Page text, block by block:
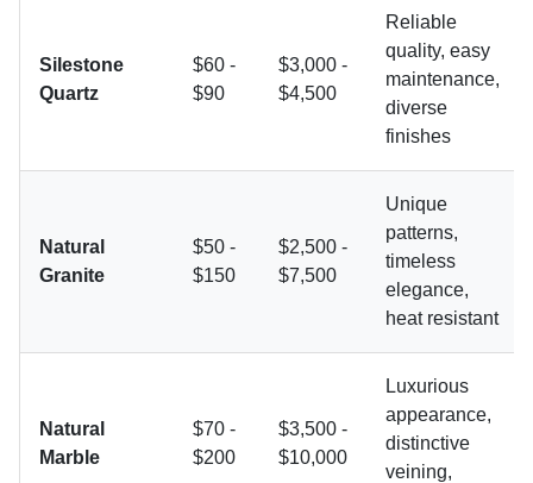
Silestone
Quartz
$60 -
$90
$3,000 -
$4,500
Reliable
quality, easy
maintenance,
diverse
finishes
Natural
Granite
$50 -
$150
$2,500 -
$7,500
Unique
patterns,
timeless
elegance,
heat resistant
Natural
Marble
$70 -
$200
$3,500 -
$10,000
Luxurious
appearance,
distinctive
veining,